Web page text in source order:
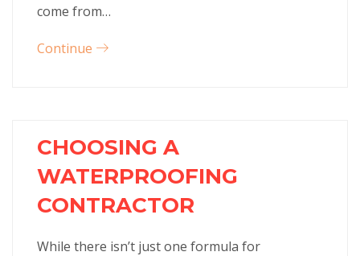
come from…
Continue
CHOOSING A
WATERPROOFING
CONTRACTOR
While there isn’t just one formula for